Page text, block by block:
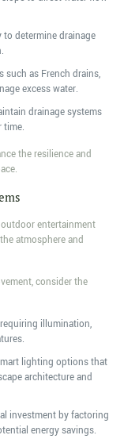
determine drainage
such as French drains,
excess water.
drainage systems
time.
the resilience and
entertainment
atmosphere and
consider the
illumination,
lighting options that
architecture and
investment by factoring
energy savings.